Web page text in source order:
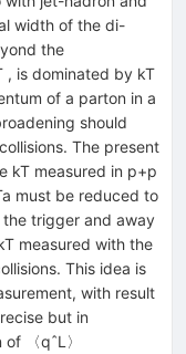
width of the di-
the
, is dominated by kT
of a parton in a
should
The present
kT measured in p+p
must be reduced to
trigger and away
measured with the
This idea is
with result
but in
〈qˆL〉